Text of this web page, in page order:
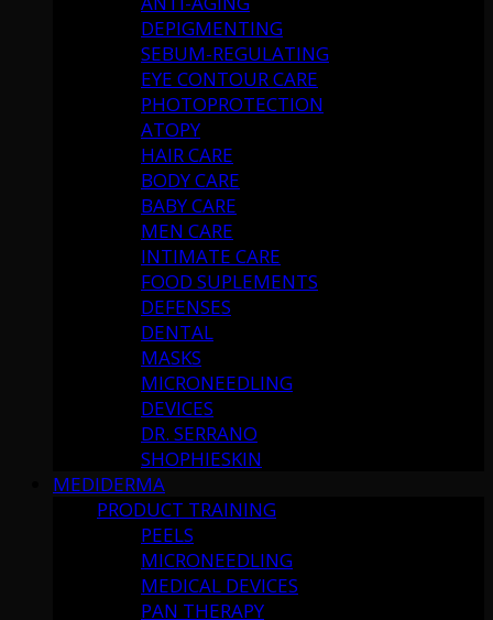
DEPIGMENTING
SEBUM-REGULATING
EYE CONTOUR CARE
PHOTOPROTECTION
ATOPY
HAIR CARE
BODY CARE
BABY CARE
MEN CARE
INTIMATE CARE
FOOD SUPLEMENTS
DEFENSES
DENTAL
MASKS
MICRONEEDLING
DEVICES
DR. SERRANO
SHOPHIESKIN
MEDIDERMA
PRODUCT TRAINING
PEELS
MICRONEEDLING
MEDICAL DEVICES
PAN THERAPY